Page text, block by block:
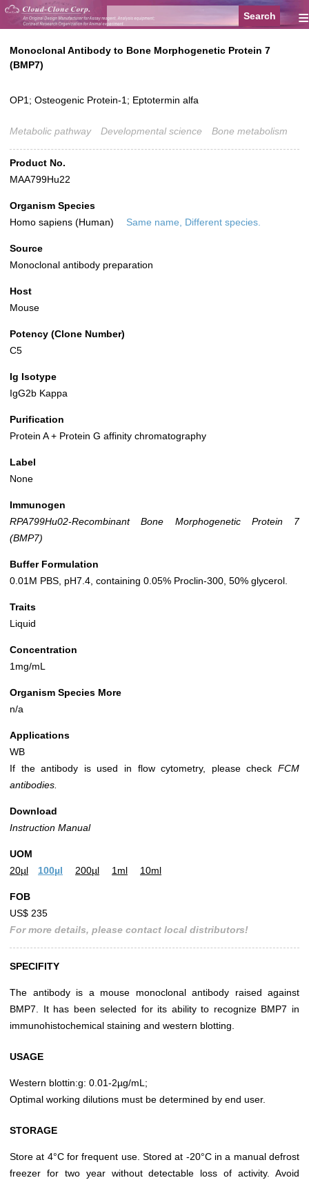
≡
Monoclonal Antibody to Bone Morphogenetic Protein 7
(BMP7)
OP1; Osteogenic Protein-1; Eptotermin alfa
Metabolic pathway Developmental science Bone metabolism
Product No.
MAA799Hu22
Organism Species
Homo sapiens (Human)
Same name, Different species.
Source
Monoclonal antibody preparation
Host
Mouse
Potency (Clone Number)
C5
Ig Isotype
IgG2b Kappa
Purification
Protein A + Protein G affinity chromatography
Label
None
Immunogen
RPA799Hu02-Recombinant Bone Morphogenetic Protein 7
(BMP7)
Buffer Formulation
0.01M PBS, pH7.4, containing 0.05% Proclin-300, 50% glycerol.
Traits
Liquid
Concentration
1mg/mL
Organism Species More
n/a
Applications
WB
If the antibody is used in flow cytometry, please check FCM
antibodies.
Download
Instruction Manual
UOM
20µl
100µl 200µl 1ml 10ml
FOB
US$ 235
For more details, please contact local distributors!
SPECIFITY
The antibody is a mouse monoclonal antibody raised against
BMP7. It has been selected for its ability to recognize BMP7 in
immunohistochemical staining and western blotting.
USAGE
Western blottin:g: 0.01-2µg/mL;
Optimal working dilutions must be determined by end user.
STORAGE
Store at 4°C for frequent use. Stored at -20°C in a manual defrost
freezer for two year without detectable loss of activity. Avoid